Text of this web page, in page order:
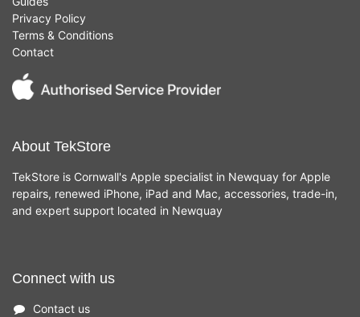
Privacy Policy
Terms & Conditions
Contact
About TekStore
TekStore is Cornwall's Apple specialist in Newquay for Apple
repairs, renewed iPhone, iPad and Mac, accessories, trade-in,
and expert support located in Newquay
Connect with us
Contact us